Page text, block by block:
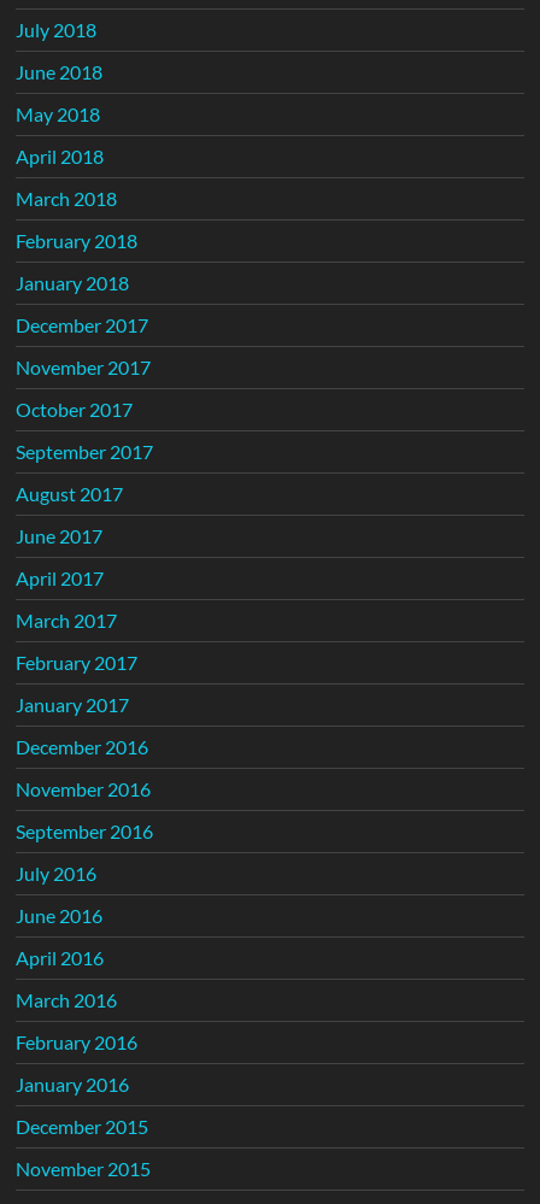
July 2018
June 2018
May 2018
April 2018
March 2018
February 2018
January 2018
December 2017
November 2017
October 2017
September 2017
August 2017
June 2017
April 2017
March 2017
February 2017
January 2017
December 2016
November 2016
September 2016
July 2016
June 2016
April 2016
March 2016
February 2016
January 2016
December 2015
November 2015